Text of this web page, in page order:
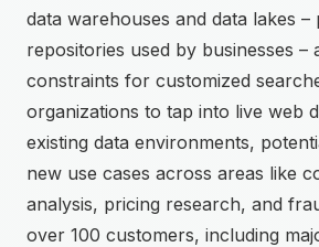
data warehouses and data lakes –
repositories used by businesses –
constraints for customized
organizations to tap into live web
existing data environments,
new use cases across areas like
analysis, pricing research, and
over 100 customers, including